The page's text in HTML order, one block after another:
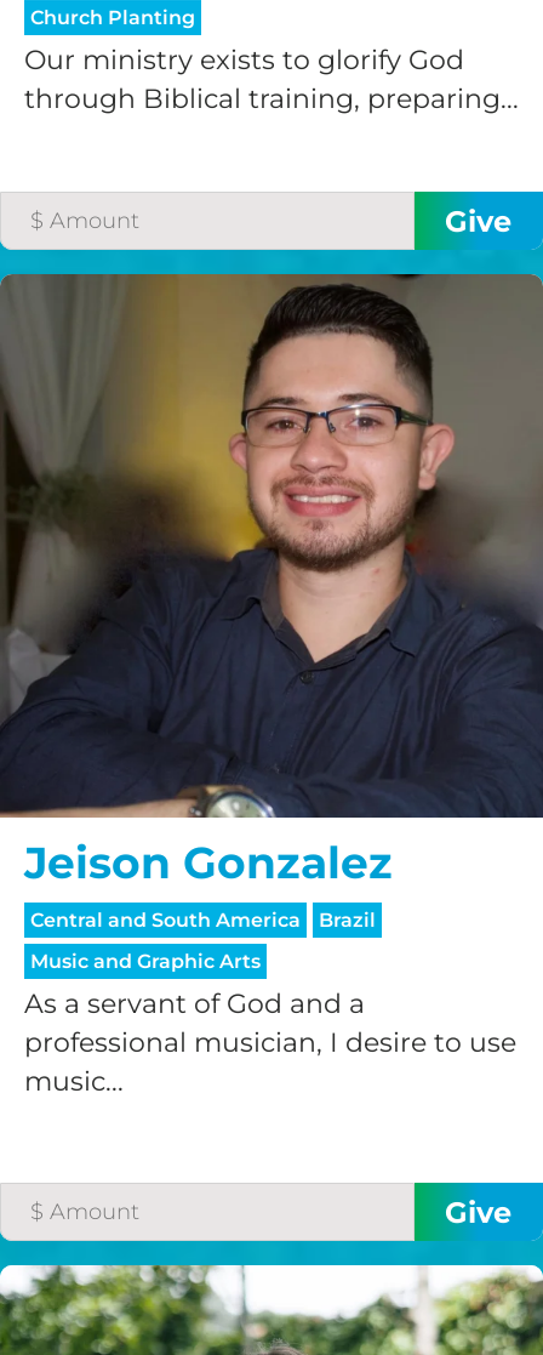
Church Planting
Our ministry exists to glorify God
through Biblical training, preparing...
Jeison Gonzalez
Central and South America
Brazil
Music and Graphic Arts
As a servant of God and a
professional musician, I desire to use
music...